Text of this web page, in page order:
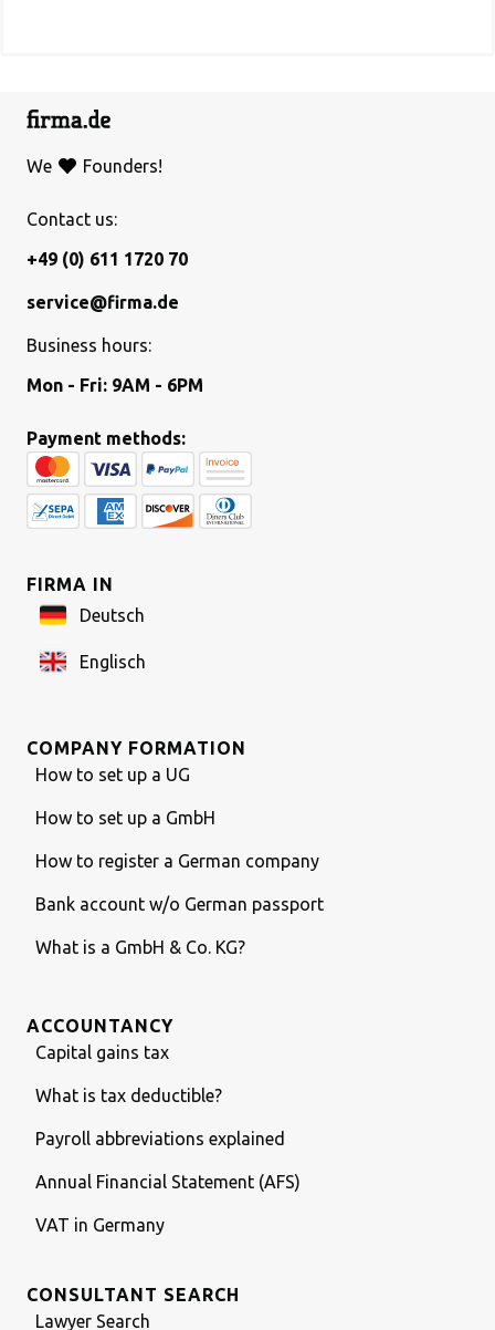
We Founders!
Contact us:
+49 (0) 611 1720 70
service@firma.de
Business hours:
Mon - Fri: 9AM - 6PM
Payment methods:
FIRMA IN
Deutsch
Englisch
COMPANY FORMATION
How to set up a UG
How to set up a GmbH
How to register a German company
Bank account w/o German passport
What is a GmbH & Co. KG?
ACCOUNTANCY
Capital gains tax
What is tax deductible?
Payroll abbreviations explained
Annual Financial Statement (AFS)
VAT in Germany
CONSULTANT SEARCH
Lawyer Search